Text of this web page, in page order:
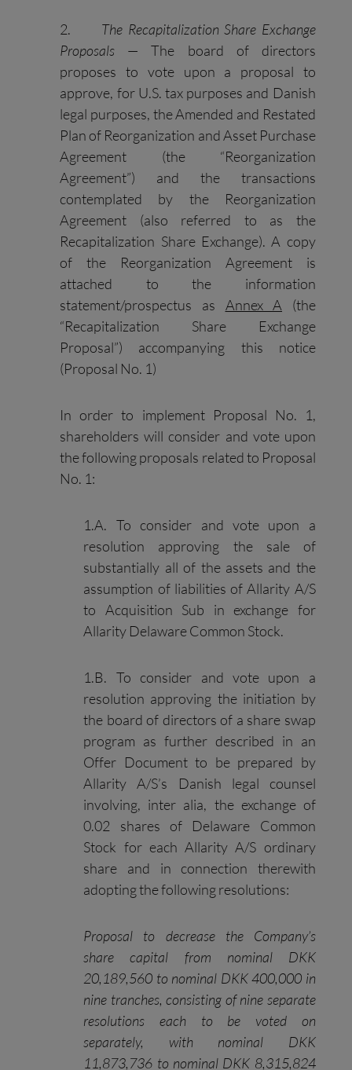
2. The Recapitalization Share Exchange
Proposals — The board of directors
proposes to vote upon a proposal to
approve, for U.S. tax purposes and Danish
legal purposes, the Amended and Restated
Plan of Reorganization and Asset Purchase
Agreement (the “Reorganization
Agreement”) and the transactions
contemplated by the Reorganization
Agreement (also referred to as the
Recapitalization Share Exchange). A copy
of the Reorganization Agreement is
attached to the information
statement/prospectus as Annex A (the
“Recapitalization Share Exchange
Proposal”) accompanying this notice
(Proposal No. 1)
In order to implement Proposal No. 1,
shareholders will consider and vote upon
the following proposals related to Proposal
No. 1:
1.A. To consider and vote upon a
resolution approving the sale of
substantially all of the assets and the
assumption of liabilities of Allarity A/S
to Acquisition Sub in exchange for
Allarity Delaware Common Stock.
1.B. To consider and vote upon a
resolution approving the initiation by
the board of directors of a share swap
program as further described in an
Offer Document to be prepared by
Allarity A/S’s Danish legal counsel
involving, inter alia, the exchange of
0.02 shares of Delaware Common
Stock for each Allarity A/S ordinary
share and in connection therewith
adopting the following resolutions:
Proposal to decrease the Company’s
share capital from nominal DKK
20,189,560 to nominal DKK400,000 in
nine tranches, consisting of nine separate
resolutions each to be voted on
separately, with nominal DKK
11,873,736 to nominal DKK 8,315,824